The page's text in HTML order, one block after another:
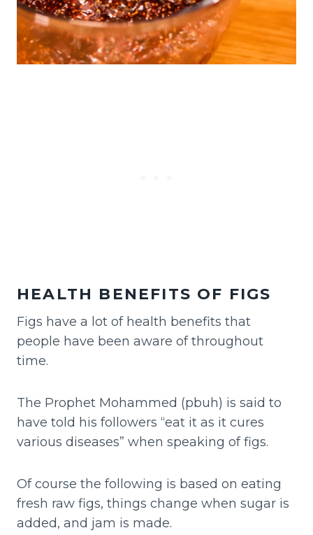
HEALTH BENEFITS OF FIGS
Figs have a lot of health benefits that
people have been aware of throughout
time.
The Prophet Mohammed (pbuh) is said to
have told his followers “eat it as it cures
various diseases” when speaking of figs.
Of course the following is based on eating
fresh raw figs, things change when sugar is
added, and jam is made.